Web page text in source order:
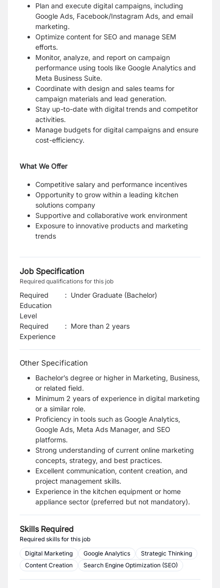
Plan and execute digital campaigns, including
Google Ads, Facebook/Instagram Ads, and email
marketing.
Optimize content for SEO and manage SEM
efforts.
Monitor, analyze, and report on campaign
performance using tools like Google Analytics and
Meta Business Suite.
Coordinate with design and sales teams for
campaign materials and lead generation.
Stay up-to-date with digital trends and competitor
activities.
Manage budgets for digital campaigns and ensure
cost-efficiency.
What We Offer
Competitive salary and performance incentives
Opportunity to grow within a leading kitchen
solutions company
Supportive and collaborative work environment
Exposure to innovative products and marketing
trends
Job Specification
Required qualifications for this job
Required
Education
Level
: Under Graduate (Bachelor)
Required
Experience
: More than 2 years
Other Specification
Bachelor’s degree or higher in Marketing, Business,
or related field.
Minimum 2 years of experience in digital marketing
or a similar role.
Proficiency in tools such as Google Analytics,
Google Ads, Meta Ads Manager, and SEO
platforms.
Strong understanding of current online marketing
concepts, strategy, and best practices.
Excellent communication, content creation, and
project management skills.
Experience in the kitchen equipment or home
appliance sector (preferred but not mandatory).
Skills Required
Required skills for this job
Digital Marketing
Google Analytics
Strategic Thinking
Content Creation
Search Engine Optimization (SEO)